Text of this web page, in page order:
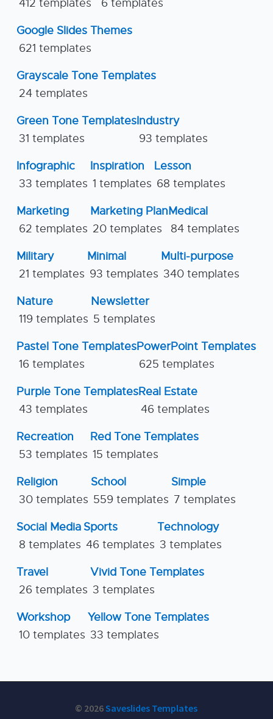
412 templates
6 templates
Google Slides Themes
621 templates
Grayscale Tone Templates
24 templates
Green Tone Templates
31 templates
Industry
93 templates
Infographic
33 templates
Inspiration
1 templates
Lesson
68 templates
Marketing
62 templates
Marketing Plan
20 templates
Medical
84 templates
Military
21 templates
Minimal
93 templates
Multi-purpose
340 templates
Nature
119 templates
Newsletter
5 templates
Pastel Tone Templates
16 templates
PowerPoint Templates
625 templates
Purple Tone Templates
43 templates
Real Estate
46 templates
Recreation
53 templates
Red Tone Templates
15 templates
Religion
30 templates
School
559 templates
Simple
7 templates
Social Media
8 templates
Sports
46 templates
Technology
3 templates
Travel
26 templates
Vivid Tone Templates
3 templates
Workshop
10 templates
Yellow Tone Templates
33 templates
© 2026Saveslides Templates